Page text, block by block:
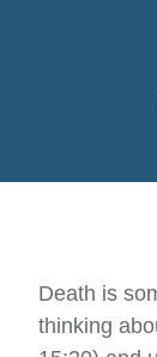
Death is
thinking